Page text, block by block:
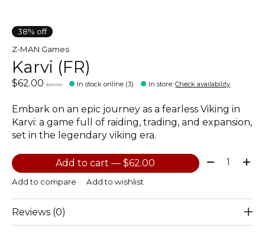
38% off
Z-MAN Games
Karvi (FR)
$62.00 $99.99 In stock online (3) In store:Check availability
Embark on an epic journey as a fearless Viking in
Karvi: a game full of raiding, trading, and expansion,
set in the legendary viking era.
Add to cart — $62.00 Quantity:
Add to compare Add to wishlist
Reviews (0)